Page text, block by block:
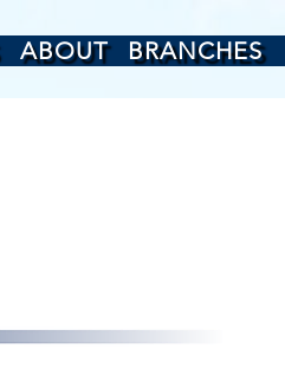
ABOUT BRANCHES